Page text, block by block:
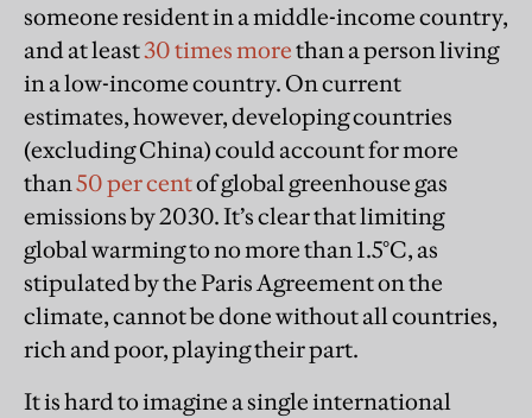
someone resident in a middle-income country,
and at least30 times morethan a person living
in a low-income country. On current
estimates, however, developing countries
(excluding China) could account for more
than50 per centof global greenhouse gas
emissions by 2030. It’s clear that limiting
global warming to no more than 1.5°C, as
stipulated by the Paris Agreement on the
climate, cannot be done without all countries,
rich and poor, playing their part.
It is hard to imagine a single international